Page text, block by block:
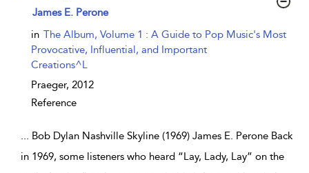
show result details
James E. Perone
in The Album, Volume 1 : A Guide to Pop Music's Most
Provocative, Influential, and Important
Creations^L
Praeger, 2012
Reference
Bob Dylan Nashville Skyline (1969) James E. Perone Back
in 1969, some listeners who heard “Lay, Lady, Lay” on the